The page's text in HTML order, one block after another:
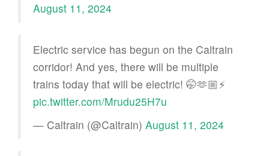
August 11, 2024
Electric service has begun on the Caltrain
corridor! And yes, there will be multiple
trains today that will be electric! 🤭🫶🏼⚡️
pic.twitter.com/Mrudu25H7u
— Caltrain (@Caltrain) August 11, 2024